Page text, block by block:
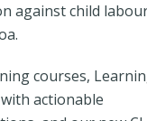
against child
courses,
actionable